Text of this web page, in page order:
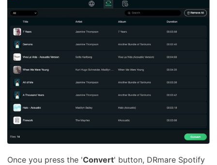
Once you press the 'Convert' button, DRmare Spotify